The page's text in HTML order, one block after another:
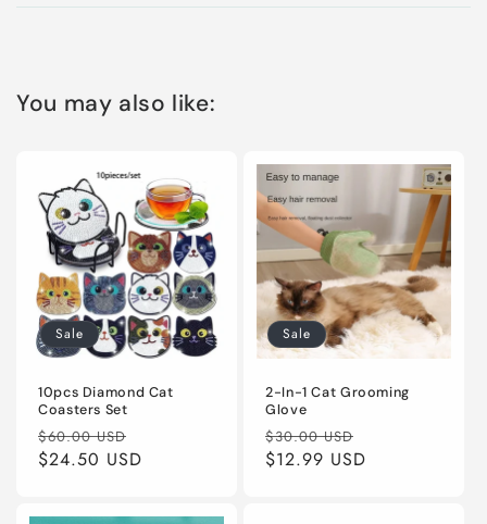
You may also like:
Sale
10pcs Diamond Cat
Coasters Set
Regular
price
$60.00 USD
price
$24.50 USD
Sale
2-In-1 Cat Grooming
Glove
Regular
price
$30.00 USD
price
$12.99 USD